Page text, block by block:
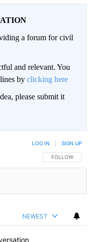
a forum for civil
and relevant. You
by clicking here
please submit it
FOLLOW THIS
FOLLOW
LOG IN SIGN UP
NEWEST